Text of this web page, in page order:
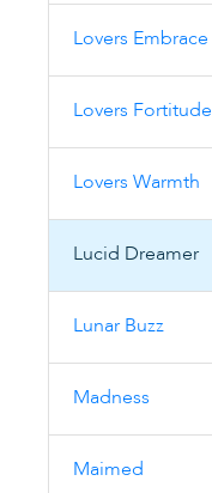
Lovers Embrace
Lovers Fortitude
Lovers Warmth
Lucid Dreamer
Lunar Buzz
Madness
Maimed